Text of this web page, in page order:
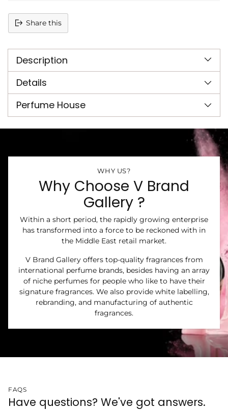
Share this
product
your
cart
Description
Details
Perfume House
WHY US?
Why Choose V Brand
Gallery ?
Within a short period, the rapidly growing enterprise
has transformed into a force to be reckoned with in
the Middle East retail market.
V Brand Gallery offers top-quality fragrances from
international perfume brands, besides having an array
of niche perfumes for people who like to have their
signature fragrances. We also provide white labelling,
rebranding, and manufacturing of authentic
fragrances.
FAQS
Have questions? We've got answers.